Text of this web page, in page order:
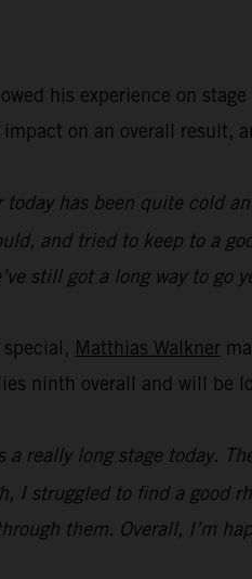
his experience on
on an overall result,
today has been quite cold
and tried to keep to a
still got a long way to go
Matthias Walkner
ninth overall and will be
a really long stage today.
I struggled to find a good
them. Overall, I’m